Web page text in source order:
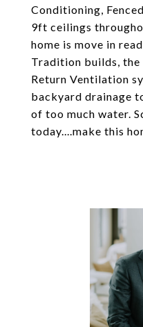
Conditioning,
9ft ceilings
home is move in
Tradition builds, the
Return Ventilation
backyard drainage
of too much water.
today....make this